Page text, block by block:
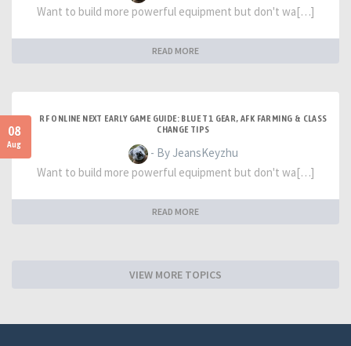
Want to build more powerful equipment but don't wa[…]
READ MORE
08
Aug
RF ONLINE NEXT EARLY GAME GUIDE: BLUE T1 GEAR, AFK FARMING & CLASS
CHANGE TIPS
- By JeansKeyzhu
Want to build more powerful equipment but don't wa[…]
READ MORE
VIEW MORE TOPICS